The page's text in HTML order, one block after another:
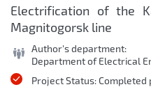
Electrification of the
Magnitogorsk line
Author's department:
Department of Electrical
Project Status: Completed